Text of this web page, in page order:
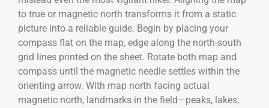
to true or magnetic north transforms it from a static
picture into a reliable guide. Begin by placing your
compass flat on the map, edge along the north-south
grid lines printed on the sheet. Rotate both map and
compass until the magnetic needle settles within the
orienting arrow. With map north facing actual
magnetic north, landmarks in the field—peaks, lakes,